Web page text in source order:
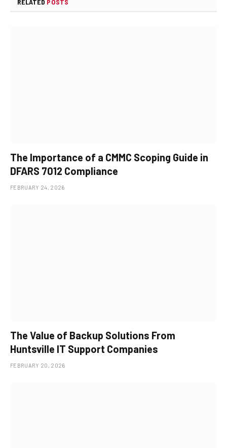
RELATED POSTS
The Importance of a CMMC Scoping Guide in
DFARS 7012 Compliance
FEBRUARY 24, 2026
The Value of Backup Solutions From
Huntsville IT Support Companies
FEBRUARY 20, 2026